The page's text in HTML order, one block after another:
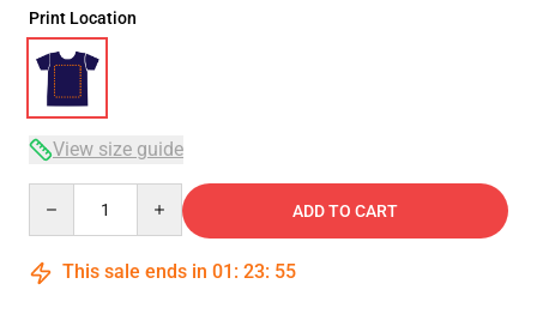
Print Location
View size guide
ADD TO CART
This sale ends in 01 : 23: 54